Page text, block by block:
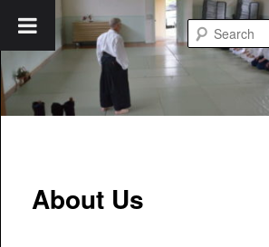
primary
contentBlue Mountains Aikido
About Us